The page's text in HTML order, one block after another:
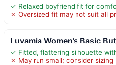
✓ Relaxed boyfriend fit for
✗ Oversized fit may not suit all
Luvamia Women’s Basic
✓ Fitted, flattering silhouette
✗ May run small; consider sizing